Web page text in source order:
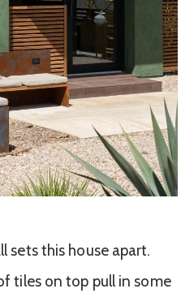
sets this house apart.
tiles on top pull in some